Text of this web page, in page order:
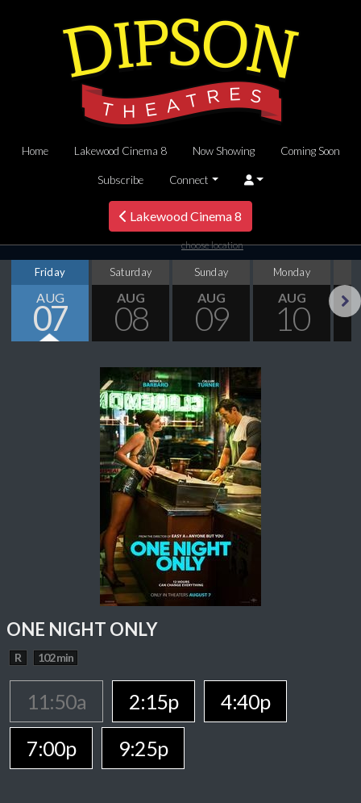
Home Lakewood Cinema 8 Now Showing Coming Soon
Subscribe Connect
Lakewood Cinema 8
choose location
Friday
AUG
07
Saturday
AUG
08
Sunday
AUG
09
Monday
AUG
10
ONE NIGHT ONLY
R 102 min
11:50a 2:15p
4:40p
7:00p
9:25p